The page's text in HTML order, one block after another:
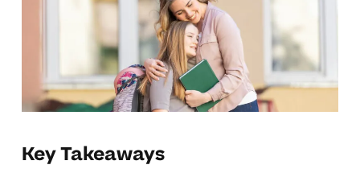
Key Takeaways